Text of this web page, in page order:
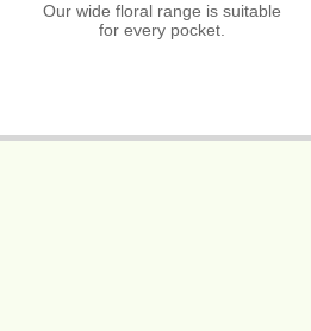
Our wide floral range is suitable
for every pocket.